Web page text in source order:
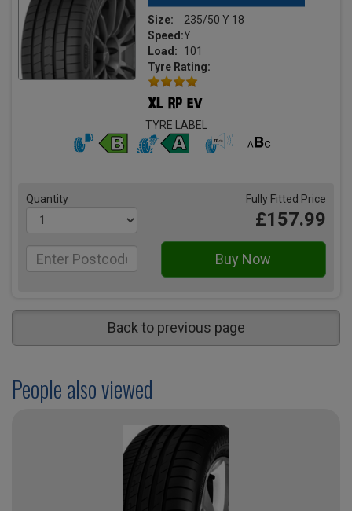
Size:
235/50 Y 18
Speed:Y
Load:
101
Tyre Rating:
TYRE LABEL
Quantity Fully Fitted Price
£157.99
Back to previous page
People also viewed